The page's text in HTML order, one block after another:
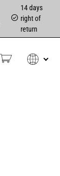
14 days
right of
return